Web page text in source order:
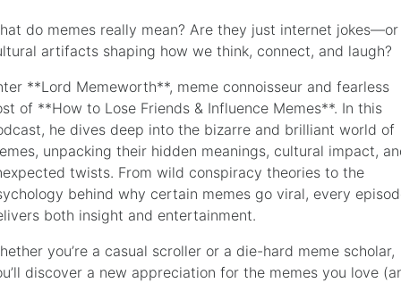
do memes really mean? Are they just internet jokes—or
artifacts shaping how we think, connect, and laugh?
**Lord Memeworth**, meme connoisseur and fearless
of **How to Lose Friends & Influence Memes**. In this
he dives deep into the bizarre and brilliant world of
unpacking their hidden meanings, cultural impact,
twists. From wild conspiracy theories to the
behind why certain memes go viral, every
both insight and entertainment.
you’re a casual scroller or a die-hard meme scholar,
discover a new appreciation for the memes you love